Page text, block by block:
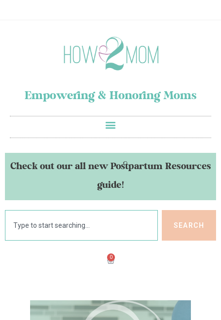
Empowering & Honoring Moms
Check out our all new Postpartum Resources
guide!
SEARCH
0